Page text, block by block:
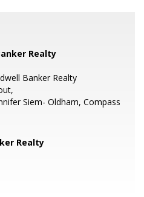
Realty
Banker Realty
Siem- Oldham, Compass
Realty